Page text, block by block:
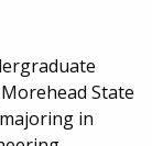
State
in